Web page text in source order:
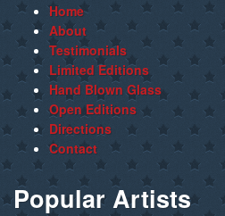
Home
About
Testimonials
Limited Editions
Hand Blown Glass
Open Editions
Directions
Contact
Popular Artists